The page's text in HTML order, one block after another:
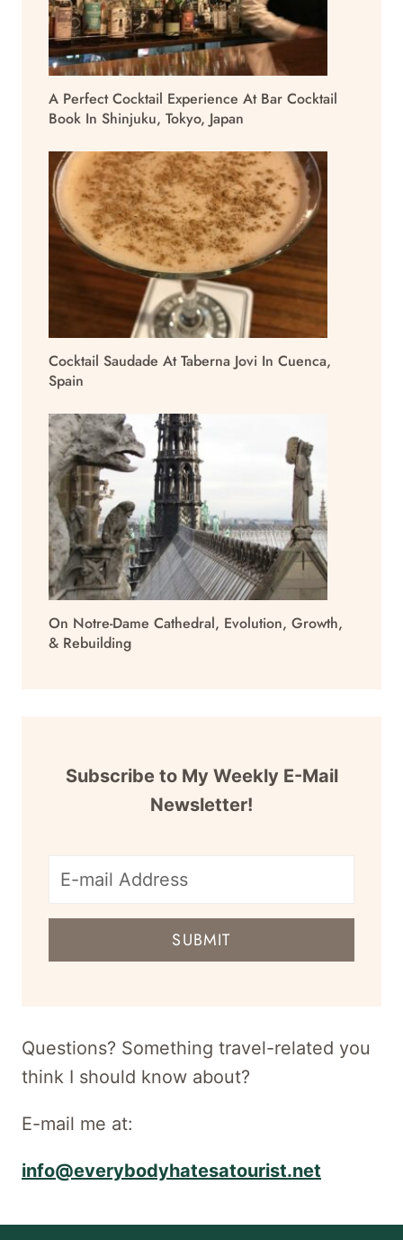
A Perfect Cocktail Experience At Bar Cocktail
Book In Shinjuku, Tokyo, Japan
Cocktail Saudade At Taberna Jovi In Cuenca,
Spain
On Notre-Dame Cathedral, Evolution, Growth,
& Rebuilding
Subscribe to My Weekly E-Mail
Newsletter!
E-
mail
SUBMIT
Questions? Something travel-related you
think I should know about?
E-mail me at:
info@everybodyhatesatourist.net